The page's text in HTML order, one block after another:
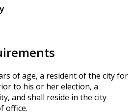
of age, a resident of the city for
to his or her election, a
and shall reside in the city
office.